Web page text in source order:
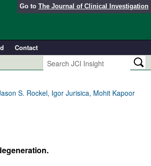
Go to The Journal of Clinical Investigation
Contact
S. Rockel, Igor Jurisica, Mohit Kapoor